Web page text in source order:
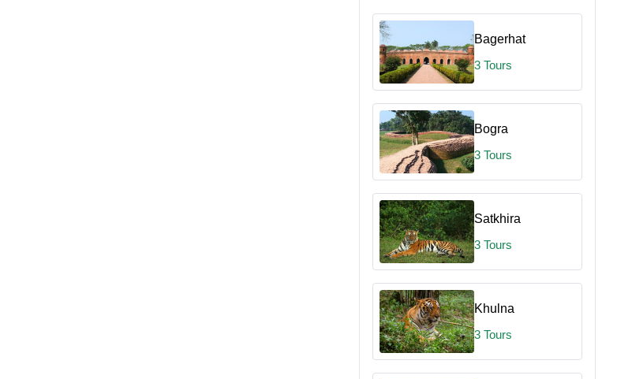
Bagerhat
3 Tours
Bogra
3 Tours
Satkhira
3 Tours
Khulna
3 Tours